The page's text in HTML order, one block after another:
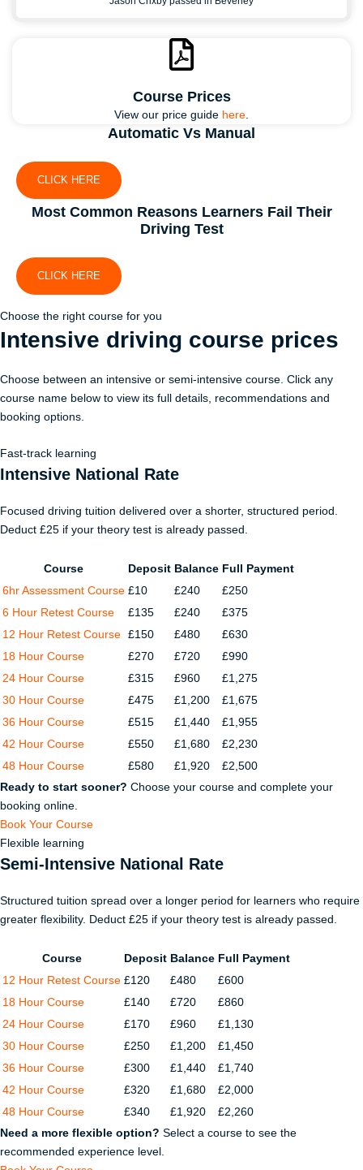
Course Prices
View our price guide here.
Automatic Vs Manual
CLICK HERE
Most Common Reasons Learners Fail Their
Driving Test
CLICK HERE
Choose the right course for you
Intensive driving course prices
Choose between an intensive or semi-intensive course. Click any
course name below to view its full details, recommendations and
booking options.
Fast-track learning
Intensive National Rate
Focused driving tuition delivered over a shorter, structured period.
Deduct £25 if your theory test is already passed.
Course Deposit Balance Full Payment
6hr Assessment Course £10 £240
£250
6 Hour Retest Course
£135 £240
£375
12 Hour Retest Course £150 £480
£630
18 Hour Course
£270 £720
£990
24 Hour Course
£315 £960
£1,275
30 Hour Course
£475 £1,200
£1,675
36 Hour Course
£515 £1,440
£1,955
42 Hour Course
£550 £1,680
£2,230
48 Hour Course
£580 £1,920
£2,500
Ready to start sooner? Choose your course and complete your
booking online.
Book Your Course
Flexible learning
Semi-Intensive National Rate
Structured tuition spread over a longer period for learners who require
greater flexibility. Deduct £25 if your theory test is already passed.
Course Deposit Balance Full Payment
12 Hour Retest Course £120 £480
£600
18 Hour Course
£140 £720
£860
24 Hour Course
£170 £960
£1,130
30 Hour Course
£250 £1,200
£1,450
36 Hour Course
£300 £1,440
£1,740
42 Hour Course
£320 £1,680
£2,000
48 Hour Course
£340 £1,920
£2,260
Need a more flexible option? Select a course to see the
recommended experience level.